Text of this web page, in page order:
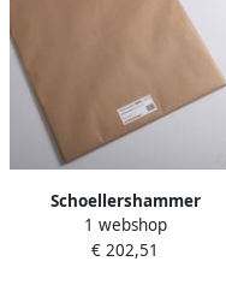
Schoellershammer
Tekenpapier Reflex natural
70x100cm 200 g m2 25 vel
1 webshop
€ 202,51